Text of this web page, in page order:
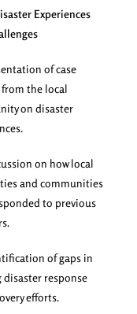
Experiences
of case
the local
on disaster
on how local
and communities
to previous
of gaps in
disaster response
efforts.